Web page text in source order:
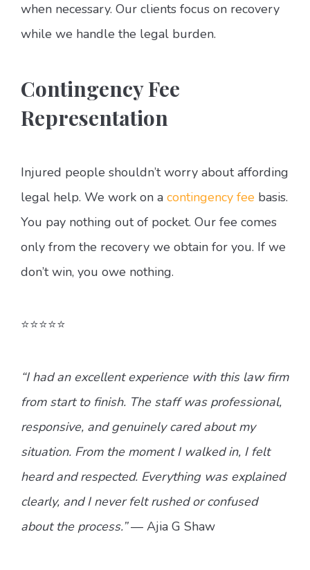
when necessary. Our clients focus on recovery
while we handle the legal burden.
Contingency Fee
Representation
Injured people shouldn’t worry about affording
legal help. We work on a contingency fee basis.
You pay nothing out of pocket. Our fee comes
only from the recovery we obtain for you. If we
don’t win, you owe nothing.
⭐⭐⭐⭐⭐
“I had an excellent experience with this law firm
from start to finish. The staff was professional,
responsive, and genuinely cared about my
situation. From the moment I walked in, I felt
heard and respected. Everything was explained
clearly, and I never felt rushed or confused
about the process.”— Ajia G Shaw